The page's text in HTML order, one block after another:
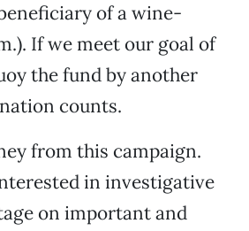
of a wine-
If we meet our goal of
the fund by another
counts.
from this campaign.
in investigative
on important and